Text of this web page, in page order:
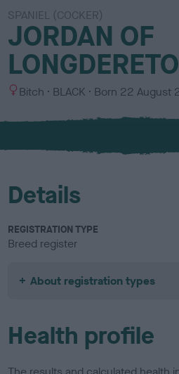
SPANIEL (COCKER)
JORDAN OF
S
x
Bitch
C
l
u
BLACK Born 22 August
Details
REGISTRATION TYPE
Breed register
About registration types
Health profile